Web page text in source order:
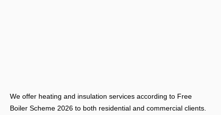
We offer heating and insulation services according to Free
Boiler Scheme 2026 to both residential and commercial clients.